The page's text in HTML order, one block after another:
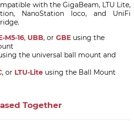
with the GigaBeam, LTU Lite,
NanoStation loco, and UniFi
M5-16, UBB, or GBE using the
the universal ball mount and
, or LTU-Lite using the Ball Mount
Together